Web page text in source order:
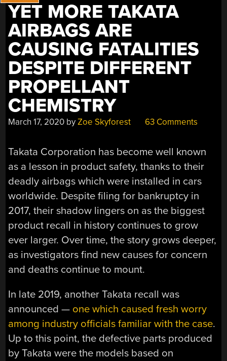
YET MORE TAKATA
AIRBAGS ARE
CAUSING FATALITIES
DESPITE DIFFERENT
PROPELLANT
CHEMISTRY
March 17, 2020 byZoe Skyforest 63 Comments
Takata Corporation has become well known
as a lesson in product safety, thanks to their
deadly airbags which were installed in cars
worldwide. Despite filing for bankruptcy in
2017, their shadow lingers on as the biggest
product recall in history continues to grow
ever larger. Over time, the story grows deeper,
as investigators find new causes for concern
and deaths continue to mount.
In late 2019, another Takata recall was
announced — one which caused fresh worry
among industry officials familiar with the case.
Up to this point, the defective parts produced
by Takata were the models based on